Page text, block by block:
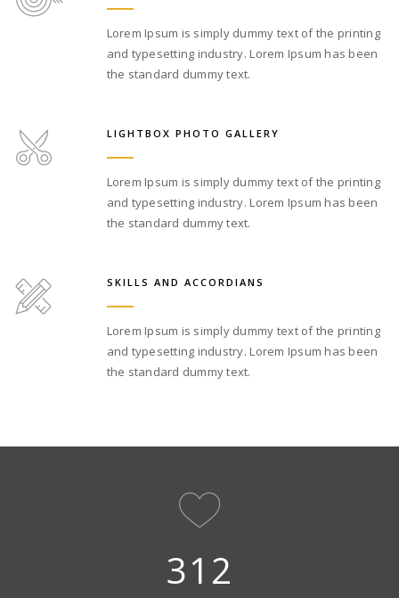
Lorem Ipsum is simply dummy text of the printing
and typesetting industry. Lorem Ipsum has been
the standard dummy text.
LIGHTBOX PHOTO GALLERY
Lorem Ipsum is simply dummy text of the printing
and typesetting industry. Lorem Ipsum has been
the standard dummy text.
SKILLS AND ACCORDIANS
Lorem Ipsum is simply dummy text of the printing
and typesetting industry. Lorem Ipsum has been
the standard dummy text.
312